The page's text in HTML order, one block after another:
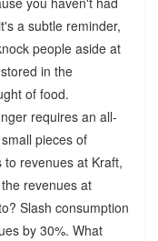
a subtle reminder,
people aside at
in the
of food.
requires an all-
pieces of
revenues at Kraft,
revenues at
Slash consumption
by 30%. What